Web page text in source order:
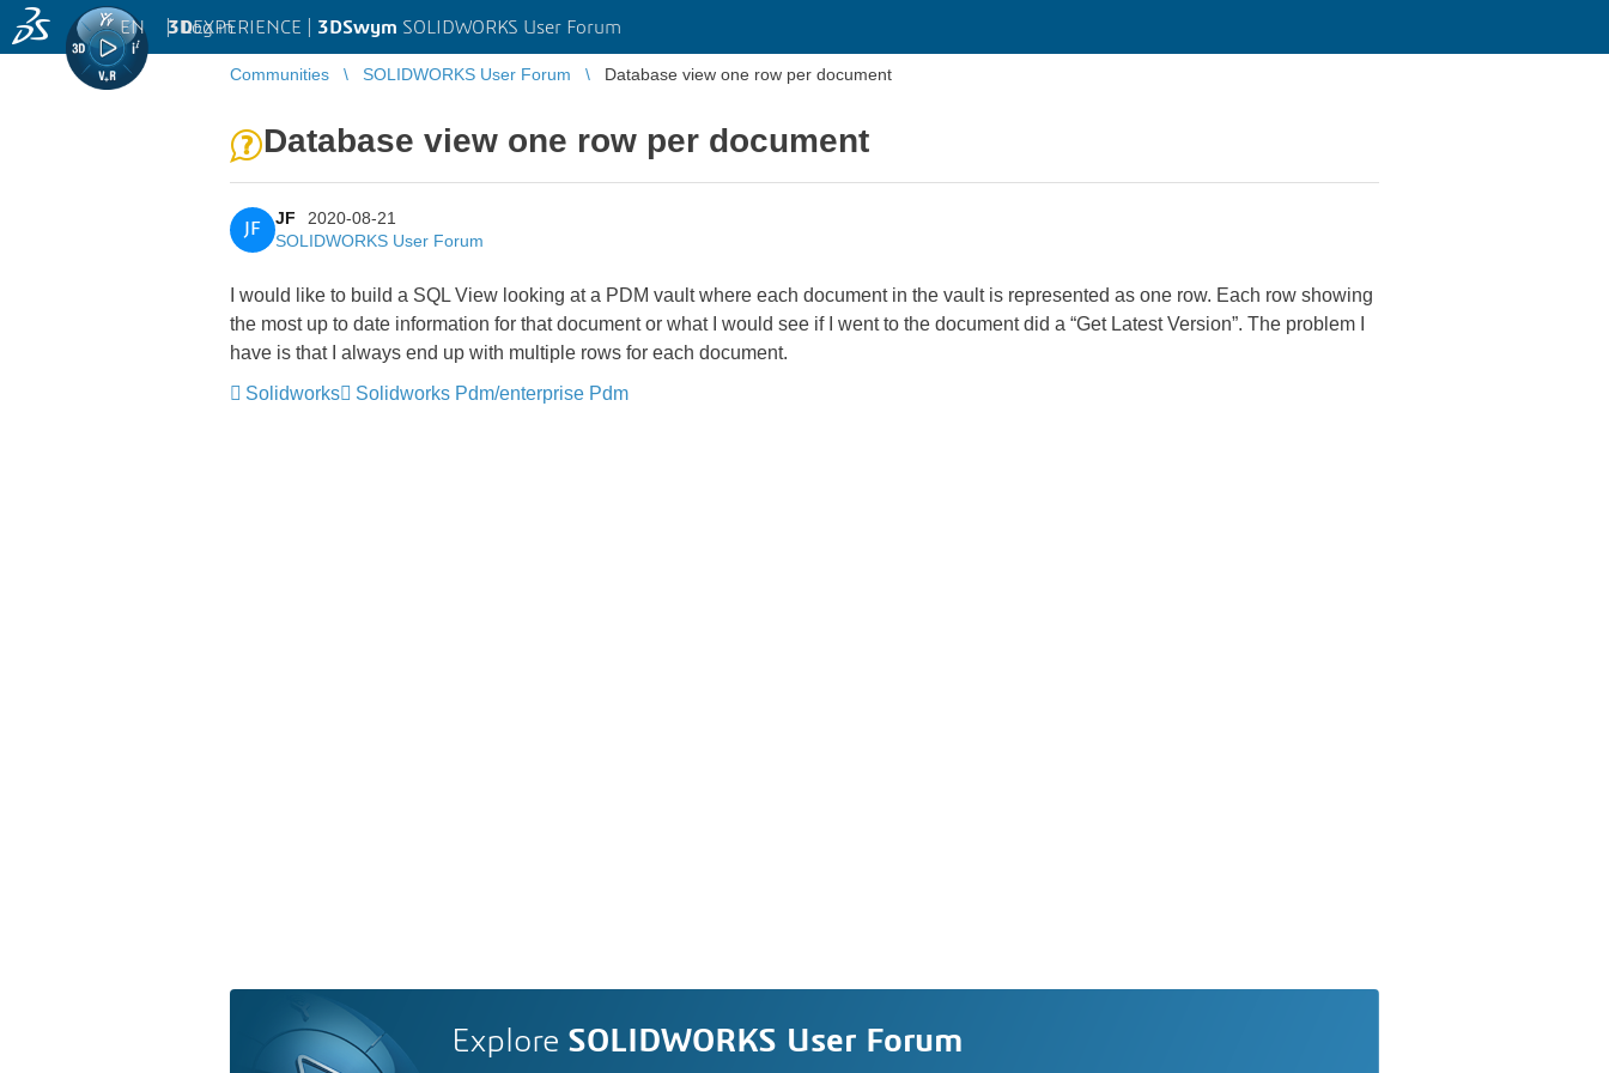
3DEXPERIENCE | 3DSwym SOLIDWORKS User Forum
EN | Log in
Communities SOLIDWORKS User Forum Database view one row per document
Database view one row per document
JF
JF
2020-08-21
SOLIDWORKS User Forum
I would like to build a SQL View looking at a PDM vault where each document in the vault is represented as one row. Each row showing
the most up to date information for that document or what I would see if I went to the document did a “Get Latest Version”. The problem I
have is that I always end up with multiple rows for each document.
Solidworks
Solidworks Pdm/enterprise Pdm
Explore SOLIDWORKS User Forum